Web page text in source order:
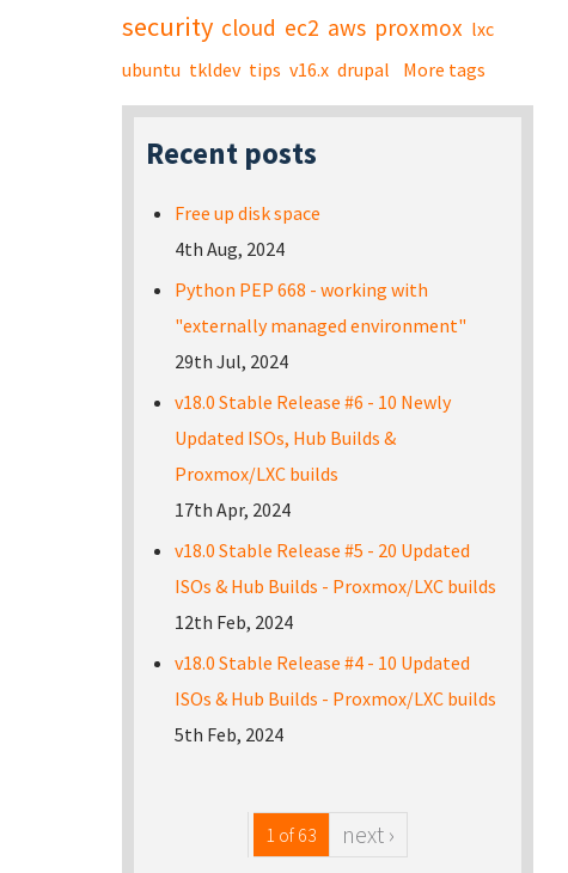
security cloud ec2 aws proxmox lxc
ubuntu tkldev tips v16.x drupal More tags
Recent posts
Free up disk space
4th Aug, 2024
Python PEP 668 - working with
"externally managed environment"
29th Jul, 2024
v18.0 Stable Release #6 - 10 Newly
Updated ISOs, Hub Builds &
Proxmox/LXC builds
17th Apr, 2024
v18.0 Stable Release #5 - 20 Updated
ISOs & Hub Builds - Proxmox/LXC builds
12th Feb, 2024
v18.0 Stable Release #4 - 10 Updated
ISOs & Hub Builds - Proxmox/LXC builds
5th Feb, 2024
1 of 63 next ›